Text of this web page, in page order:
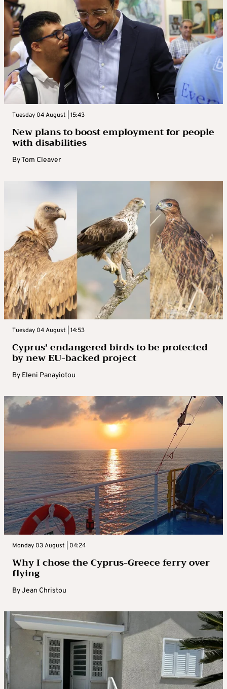
Tuesday 04 August | 15:43
New plans to boost employment for people
with disabilities
ByTom Cleaver
Tuesday 04 August | 14:53
Cyprus’ endangered birds to be protected
by new EU-backed project
By Eleni Panayiotou
Monday 03 August | 04:24
Why I chose the Cyprus-Greece ferry over
flying
ByJean Christou